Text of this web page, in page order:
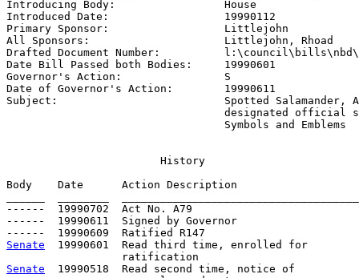
Introducing Body: House
Introduced Date: 19990112
Primary Sponsor: Littlejohn
All Sponsors: Littlejohn, Rhoad
Drafted Document Number:
Date Bill Passed both Bodies: 19990601
Governor's Action: S
Date of Governor's Action: 19990611
Subject: Spotted Salamander,
designated official
                                  Symbols and Emblems
                        History
Body    Date      Action Description
------  19990702  Act No. A79
------  19990611  Signed by Governor
Senate
  19990601  Read third time, enrolled for
Senate
  19990518  Read second time, notice of